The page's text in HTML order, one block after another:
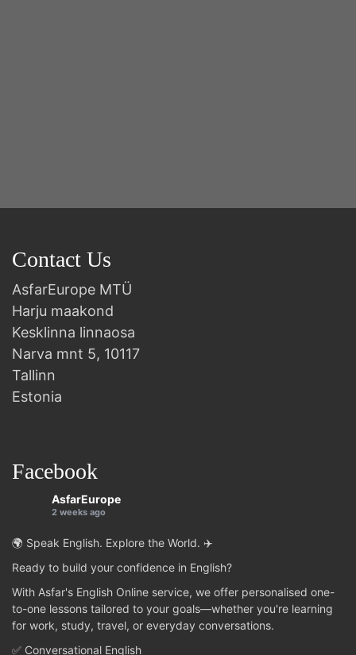
Contact Us
AsfarEurope MTÜ
Harju maakond
Kesklinna linnaosa
Narva mnt 5, 10117
Tallinn
Estonia
Facebook
AsfarEurope
2 weeks ago
🌍 Speak English. Explore the World. ✈️
Ready to build your confidence in English?
With Asfar's English Online service, we offer personalised one-
to-one lessons tailored to your goals—whether you're learning
for work, study, travel, or everyday conversations.
✅ Conversational English